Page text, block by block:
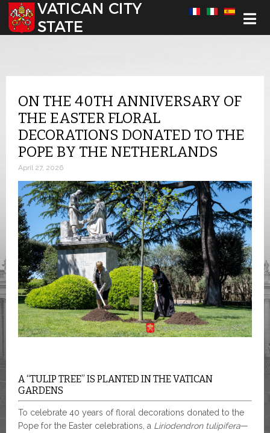
Select your language
ON THE 40TH ANNIVERSARY OF
THE EASTER FLORAL
DECORATIONS DONATED TO THE
POPE BY THE NETHERLANDS
April 27, 2026
A “TULIP TREE” IS PLANTED IN THE VATICAN
GARDENS
To celebrate 40 years of floral decorations donated to the
Pope for the Easter celebrations, a Liriodendron tulipifera—